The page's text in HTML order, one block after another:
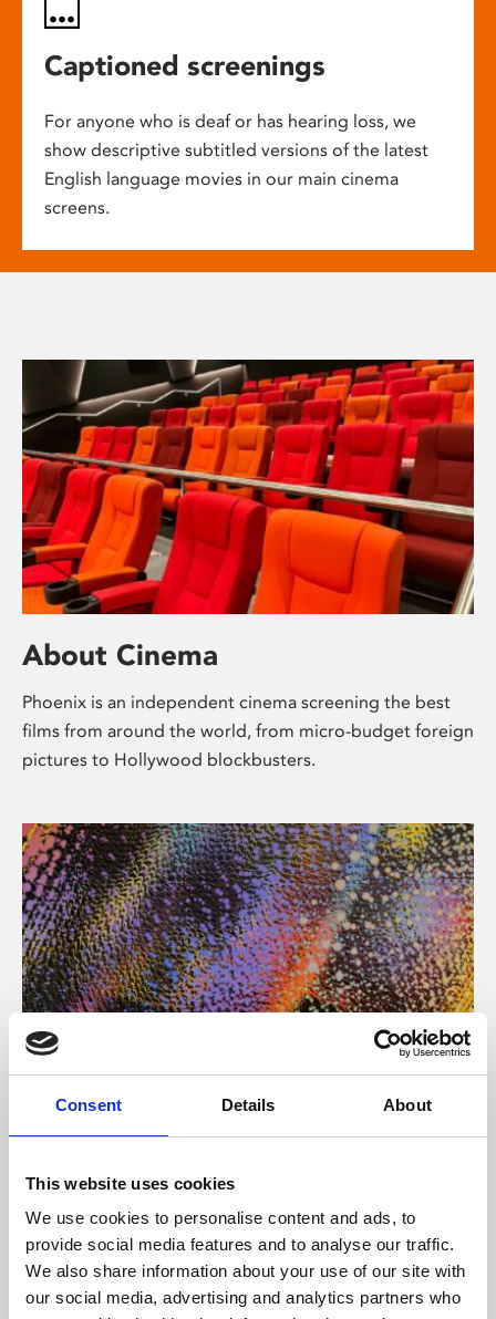
Consent Details About
This website uses cookies
We use cookies to personalise content and ads, to
provide social media features and to analyse our traffic.
We also share information about your use of our site with
our social media, advertising and analytics partners who
Captioned screenings
For anyone who is deaf or has hearing loss, we
show descriptive subtitled versions of the latest
English language movies in our main cinema
screens.
About Cinema
Phoenix is an independent cinema screening the best
films from around the world, from micro-budget foreign
pictures to Hollywood blockbusters.
About Art
Phoenix’s art and digital culture programme presents
supported by Arts Council England and De Montfort
University.